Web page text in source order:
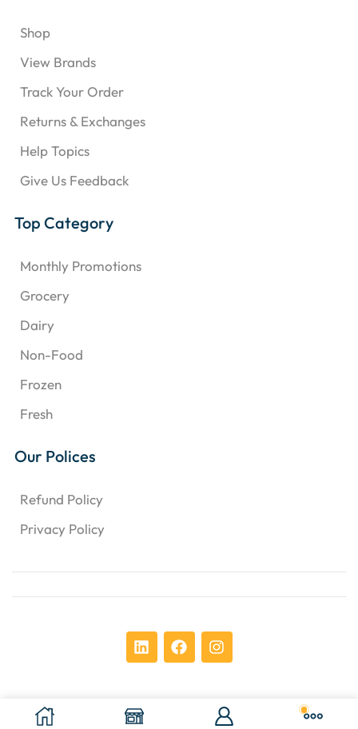
Shop
View Brands
Track Your Order
Returns & Exchanges
Help Topics
Give Us Feedback
Top Category
Monthly Promotions
Grocery
Dairy
Non-Food
Frozen
Fresh
Our Polices
Refund Policy
Privacy Policy
Copyright © 2024 Chens Enterprises Corporation. ​